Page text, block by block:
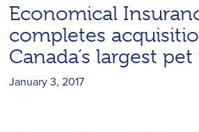
Economical
completes
Canada’s largest
January 3, 2017